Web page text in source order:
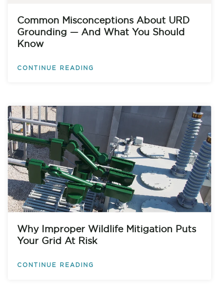
Common Misconceptions About URD
Grounding — And What You Should
Know
CONTINUE READING
Why Improper Wildlife Mitigation Puts
Your Grid At Risk
CONTINUE READING